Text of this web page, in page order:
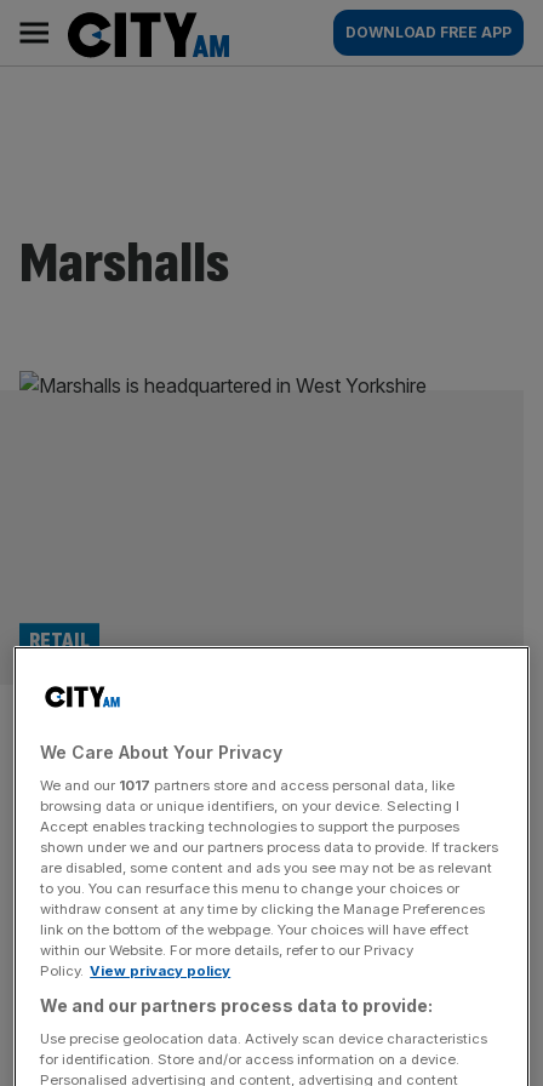
content
AM
Main
navigation
DOWNLOAD FREE APP
Marshalls
Marshalls: Recovery in
construction to ‘build
throughout the year’
RETAIL
Housing industry supplier Marshalls has said it expects the
construction industry to recover in 2025 after struggling
over the past few years. But the firm still said its outlook
remained “cautious” due to “continued market
uncertainty” as well as the impact of an increase in costs
from higher National Insurance contributions. Marshalls
faces a £3m increase[...]
We Care About Your Privacy
We and our 1017 partners store and access personal data, like
browsing data or unique identifiers, on your device. Selecting I
Accept enables tracking technologies to support the purposes
shown under we and our partners process data to provide. If trackers
are disabled, some content and ads you see may not be as relevant
to you. You can resurface this menu to change your choices or
withdraw consent at any time by clicking the Manage Preferences
link on the bottom of the webpage. Your choices will have effect
within our Website. For more details, refer to our Privacy
Policy. View privacy policy
We and our partners process data to provide:
Use precise geolocation data. Actively scan device characteristics
for identification. Store and/or access information on a device.
Personalised advertising and content, advertising and content